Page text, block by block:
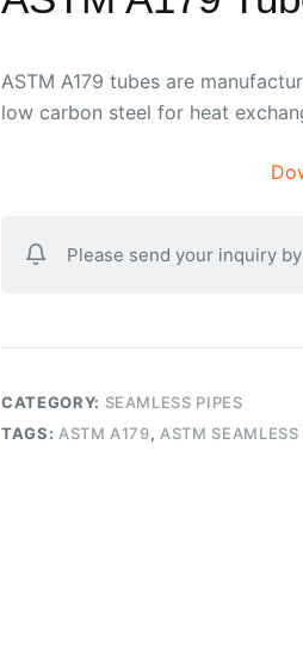
ASTM A179 tubes are
low carbon steel for heat
Please send your inquiry by
CATEGORY: SEAMLESS PIPES
TAGS: ASTM A179, ASTM SEAMLESS